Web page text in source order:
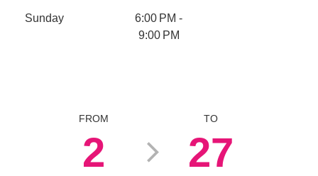
Sunday
6:00 PM -
9:00 PM
FROM
2
TO
27